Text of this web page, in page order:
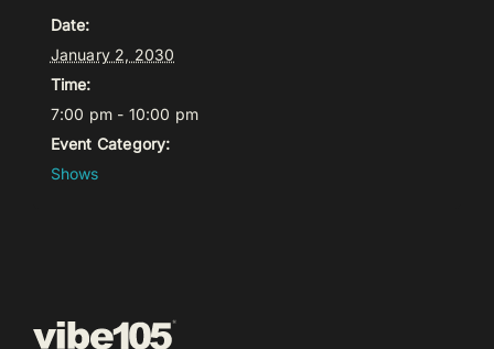
Date:
January 2, 2030
Time:
7:00 pm - 10:00 pm
Event Category:
Shows